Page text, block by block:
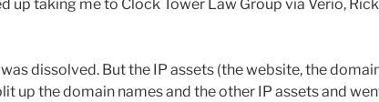
up taking me to Clock Tower Law Group via Verio,
dissolved. But the IP assets (the website, the
up the domain names and the other IP assets and